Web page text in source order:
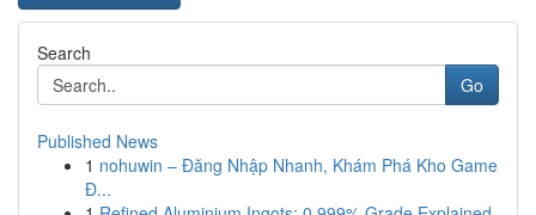
Search
Go
Published News
1 nohuwin – Đăng Nhập Nhanh, Khám Phá Kho Game
Đ...